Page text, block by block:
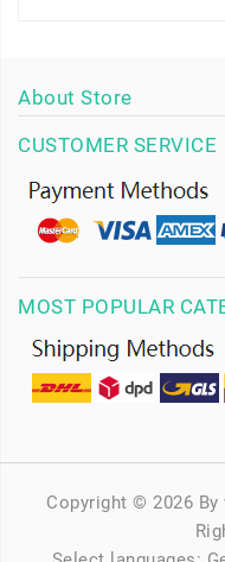
About Store
CUSTOMER SERVICE
MOST POPULAR
Copyright © 2026 By